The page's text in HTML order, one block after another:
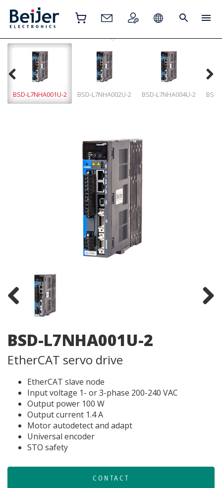
BSD-L7NHA001U-2 BSD-L7NHA002U-2 BSD-L7NHA004U-2
Previous
BSD-L7NHA001U-2
EtherCAT servo drive
EtherCAT slave node
Input voltage 1- or 3-phase 200-240 VAC
Output power 100 W
Output current 1.4 A
Motor autodetect and adapt
Universal encoder
STO safety
CONTACT